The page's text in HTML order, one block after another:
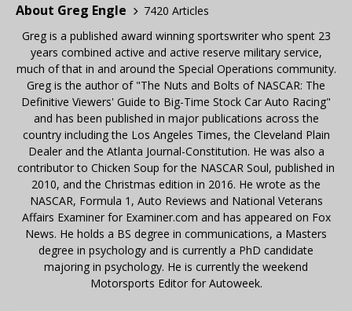
About Greg Engle
7420 Articles
Greg is a published award winning sportswriter who spent 23
years combined active and active reserve military service,
much of that in and around the Special Operations community.
Greg is the author of "The Nuts and Bolts of NASCAR: The
Definitive Viewers' Guide to Big-Time Stock Car Auto Racing"
and has been published in major publications across the
country including the Los Angeles Times, the Cleveland Plain
Dealer and the Atlanta Journal-Constitution. He was also a
contributor to Chicken Soup for the NASCAR Soul, published in
2010, and the Christmas edition in 2016. He wrote as the
NASCAR, Formula 1, Auto Reviews and National Veterans
Affairs Examiner for Examiner.com and has appeared on Fox
News. He holds a BS degree in communications, a Masters
degree in psychology and is currently a PhD candidate
majoring in psychology. He is currently the weekend
Motorsports Editor for Autoweek.